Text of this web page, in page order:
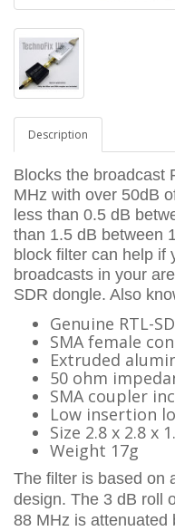
Description
Blocks the broadcast
MHz with over 50dB
less than 0.5 dB
than 1.5 dB between
block filter can help if
broadcasts in your
SDR dongle. Also
Genuine RTL-
SMA female
Extruded
50 ohm
SMA coupler
Low insertion
Size 2.8 x 2.8 x
Weight 17g
The filter is based on
design. The 3 dB roll
88 MHz is attenuated